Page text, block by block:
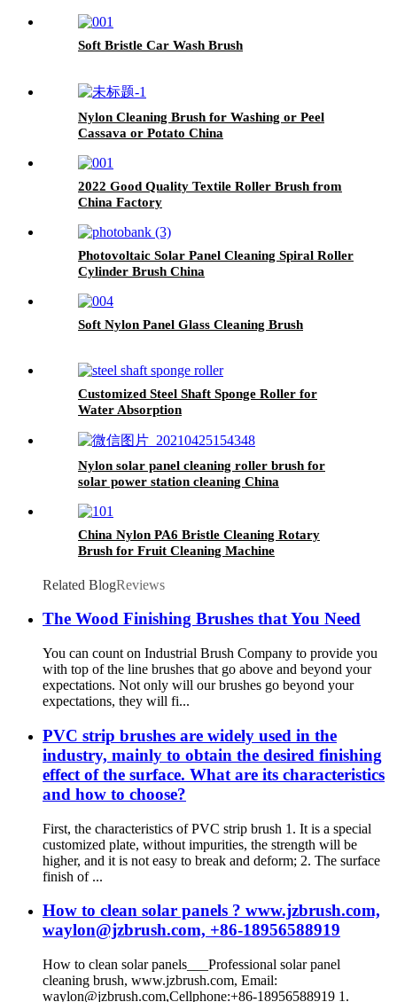
Soft Bristle Car Wash Brush
Nylon Cleaning Brush for Washing or Peel
Cassava or Potato China
2022 Good Quality Textile Roller Brush from
China Factory
Photovoltaic Solar Panel Cleaning Spiral Roller
Cylinder Brush China
Soft Nylon Panel Glass Cleaning Brush
Customized Steel Shaft Sponge Roller for
Water Absorption
Nylon solar panel cleaning roller brush for
solar power station cleaning China
China Nylon PA6 Bristle Cleaning Rotary
Brush for Fruit Cleaning Machine
Related BlogReviews
The Wood Finishing Brushes that You Need
You can count on Industrial Brush Company to provide you
with top of the line brushes that go above and beyond your
expectations. Not only will our brushes go beyond your
expectations, they will fi...
PVC strip brushes are widely used in the
industry, mainly to obtain the desired finishing
effect of the surface. What are its characteristics
and how to choose?
First, the characteristics of PVC strip brush 1. It is a special
customized plate, without impurities, the strength will be
higher, and it is not easy to break and deform; 2. The surface
finish of ...
How to clean solar panels ? www.jzbrush.com,
waylon@jzbrush.com, +86-18956588919
How to clean solar panels___Professional solar panel
cleaning brush, www.jzbrush.com, Email:
waylon@jzbrush.com,Cellphone:+86-18956588919 1.